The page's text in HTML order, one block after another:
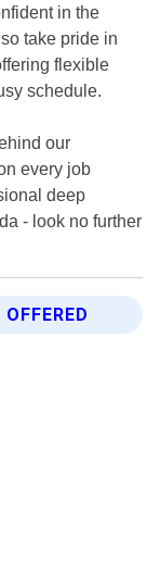
in the
take pride in
flexible
schedule.
our
every job
deep
- look no further